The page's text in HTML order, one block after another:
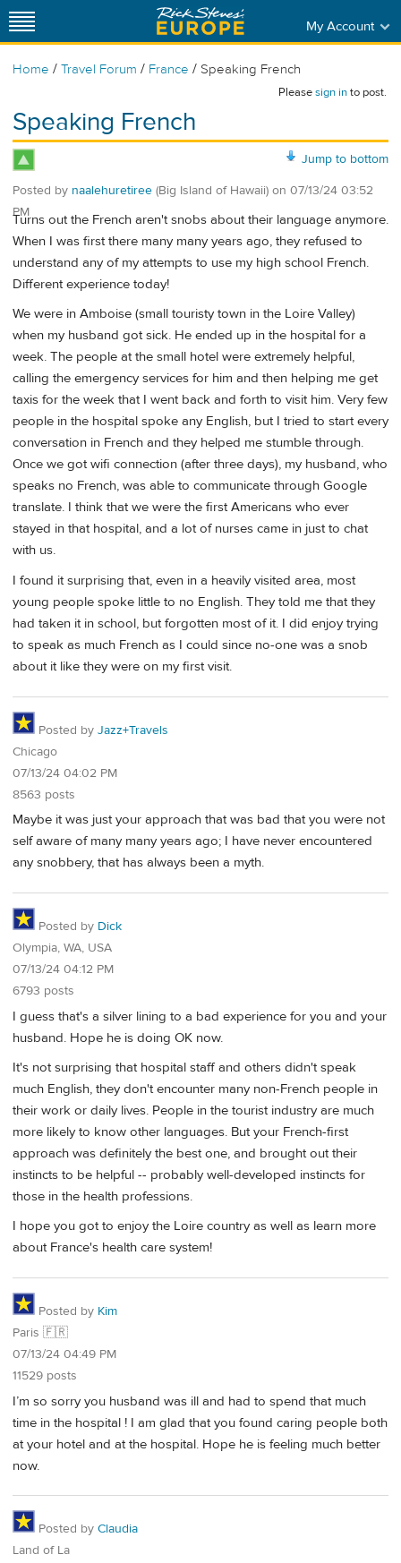
My Account
Home / Travel Forum / France / Speaking French
Pleasesign into post.
Speaking French
Jump to bottom
Posted by naalehuretiree (Big Island of Hawaii) on 07/13/24 03:52
PM
Turns out the French aren't snobs about their language anymore.
When I was first there many many years ago, they refused to
understand any of my attempts to use my high school French.
Different experience today!
We were in Amboise (small touristy town in the Loire Valley)
when my husband got sick. He ended up in the hospital for a
week. The people at the small hotel were extremely helpful,
calling the emergency services for him and then helping me get
taxis for the week that I went back and forth to visit him. Very few
people in the hospital spoke any English, but I tried to start every
conversation in French and they helped me stumble through.
Once we got wifi connection (after three days), my husband, who
speaks no French, was able to communicate through Google
translate. I think that we were the first Americans who ever
stayed in that hospital, and a lot of nurses came in just to chat
with us.
I found it surprising that, even in a heavily visited area, most
young people spoke little to no English. They told me that they
had taken it in school, but forgotten most of it. I did enjoy trying
to speak as much French as I could since no-one was a snob
about it like they were on my first visit.
Posted by Jazz+Travels
Chicago
07/13/24 04:02 PM
8563 posts
Maybe it was just your approach that was bad that you were not
self aware of many many years ago; I have never encountered
any snobbery, that has always been a myth.
Posted by Dick
Olympia, WA, USA
07/13/24 04:12 PM
6793 posts
I guess that's a silver lining to a bad experience for you and your
husband. Hope he is doing OK now.
It's not surprising that hospital staff and others didn't speak
much English, they don't encounter many non-French people in
their work or daily lives. People in the tourist industry are much
more likely to know other languages. But your French-first
approach was definitely the best one, and brought out their
instincts to be helpful -- probably well-developed instincts for
those in the health professions.
I hope you got to enjoy the Loire country as well as learn more
about France's health care system!
Posted by Kim
Paris 🇫🇷
07/13/24 04:49 PM
11529 posts
I’m so sorry you husband was ill and had to spend that much
time in the hospital ! I am glad that you found caring people both
at your hotel and at the hospital. Hope he is feeling much better
now.
Posted by Claudia
Land of La